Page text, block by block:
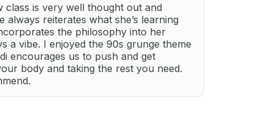
class is very well thought out and
always reiterates what she’s learning
the philosophy into her
a vibe. I enjoyed the 90s grunge theme
encourages us to push and get
body and taking the rest you need.